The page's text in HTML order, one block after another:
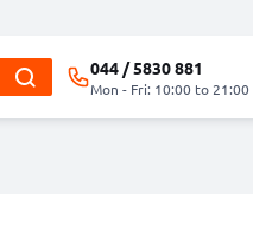
044 / 5830 881
Mon - Fri: 10:00 to 21:00